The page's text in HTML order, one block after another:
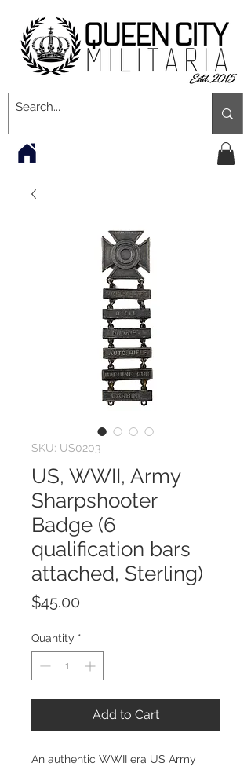
SKU: US0203
US, WWII, Army
Sharpshooter
Badge (6
qualification bars
attached, Sterling)
$45.00
Quantity *
Add to Cart
An authentic WWII era US Army